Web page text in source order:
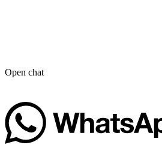
Open chat